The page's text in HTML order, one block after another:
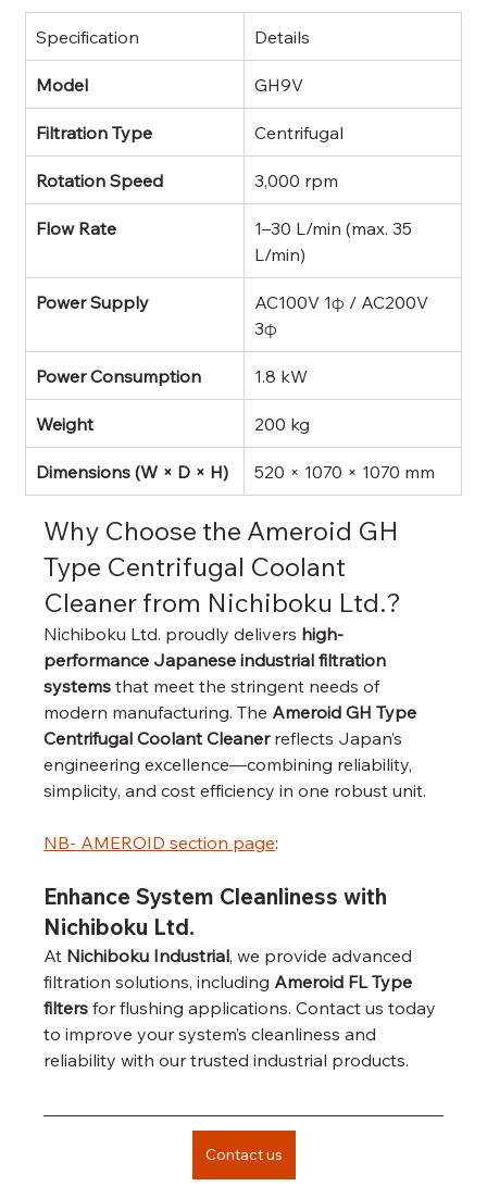
Specification Details
Model GH9V
Filtration Type Centrifugal
Rotation Speed 3,000 rpm
Flow Rate
1–30 L/min (max. 35
L/min)
Power Supply
AC100V 1φ / AC200V
3φ
Power Consumption 1.8 kW
Weight 200 kg
Dimensions (W × D × H) 520 × 1070 × 1070 mm
Why Choose the Ameroid GH
Type Centrifugal Coolant
Cleaner from Nichiboku Ltd.?
Nichiboku Ltd. proudly delivers high-
performance Japanese industrial filtration
systems that meet the stringent needs of
modern manufacturing. The Ameroid GH Type
Centrifugal Coolant Cleaner reflects Japan’s
engineering excellence—combining reliability,
simplicity, and cost efficiency in one robust unit.
NB- AMEROID section page:
Enhance System Cleanliness with
Nichiboku Ltd.
At Nichiboku Industrial, we provide advanced
filtration solutions, including Ameroid FL Type
filters for flushing applications. Contact us today
to improve your system’s cleanliness and
reliability with our trusted industrial products.
Contact us